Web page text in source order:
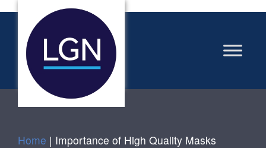
Home | Importance of High Quality Masks